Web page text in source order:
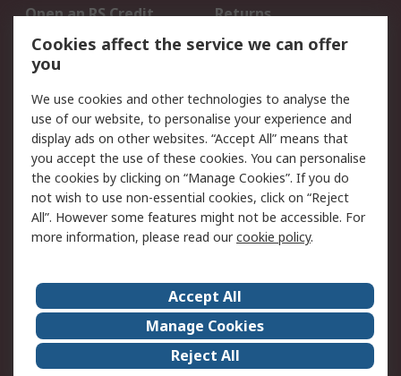
Open an RS Credit
Account
Returns
Scheduled Orders
Legal
Cookie Policy
Email Security
Privacy Policy -
Updated
Website Terms
Terms and Conditions
of Sale
About Us
Careers
Corporate Group
Events
ESG
Our Certifications
Cookies affect the service we can offer
you
We use cookies and other technologies to analyse the
use of our website, to personalise your experience and
display ads on other websites. “Accept All” means that
you accept the use of these cookies. You can personalise
the cookies by clicking on “Manage Cookies”. If you do
not wish to use non-essential cookies, click on “Reject
All”. However some features might not be accessible. For
more information, please read ourcookie policy.
Accept All
Manage Cookies
Reject All